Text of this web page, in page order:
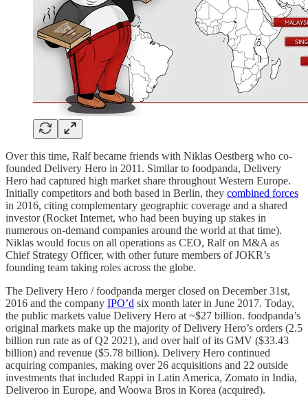
Over this time, Ralf became friends with Niklas Oestberg who co-
founded Delivery Hero in 2011. Similar to foodpanda, Delivery
Hero had captured high market share throughout Western Europe.
Initially competitors and both based in Berlin, they combined forces
in 2016, citing complementary geographic coverage and a shared
investor (Rocket Internet, who had been buying up stakes in
numerous on-demand companies around the world at that time).
Niklas would focus on all operations as CEO, Ralf on M&A as
Chief Strategy Officer, with other future members of JOKR’s
founding team taking roles across the globe.
The Delivery Hero / foodpanda merger closed on December 31st,
2016 and the company IPO’d six month later in June 2017. Today,
the public markets value Delivery Hero at ~$27 billion. foodpanda’s
original markets make up the majority of Delivery Hero’s orders (2.5
billion run rate as of Q2 2021), and over half of its GMV ($33.43
billion) and revenue ($5.78 billion). Delivery Hero continued
acquiring companies, making over 26 acquisitions and 22 outside
investments that included Rappi in Latin America, Zomato in India,
Deliveroo in Europe, and Woowa Bros in Korea (acquired).